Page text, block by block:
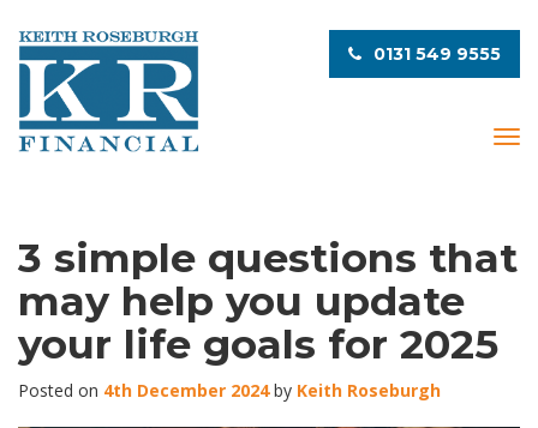
0131 549 9555
T
l
e
3 simple questions that
may help you update
your life goals for 2025
Posted on 4th December 2024by Keith Roseburgh